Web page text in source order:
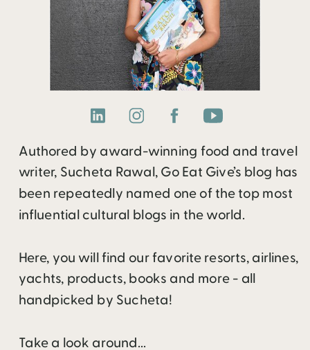
Authored by award-winning food and travel
writer, Sucheta Rawal, Go Eat Give’s blog has
been repeatedly named one of the top most
influential cultural blogs in the world.
Here, you will find our favorite resorts, airlines,
yachts, products, books and more - all
handpicked by Sucheta!
Take a look around...